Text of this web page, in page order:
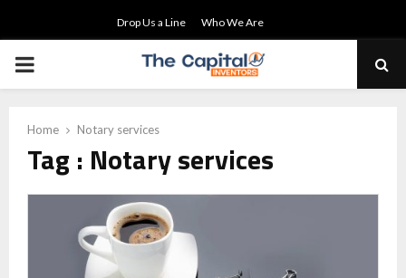
Drop Us a Line Who We Are
PRIMARY
Home Notary services
Tag : Notary services